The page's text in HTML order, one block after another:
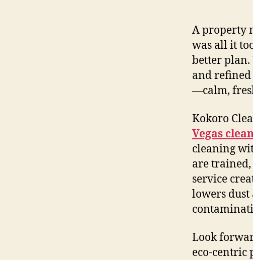
A property
was all it
better
and refined
—calm,
Kokoro
Vegas
cleaning
are trained,
service
lowers
Look
eco-centric